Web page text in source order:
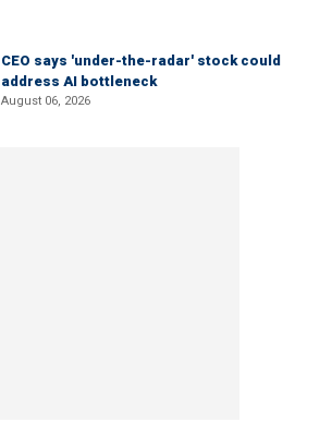
CEO says 'under-the-radar' stock could
address AI bottleneck
August 06, 2026